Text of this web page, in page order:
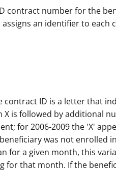
contract number for the
assigns an identifier to
contract ID is a letter that
X is followed by additional
for 2006-2009 the 'X'
was not enrolled
for a given month, this
for that month. If the